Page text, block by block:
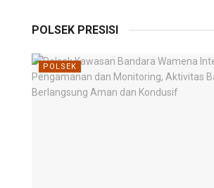
POLSEK PRESISI
POLSEK